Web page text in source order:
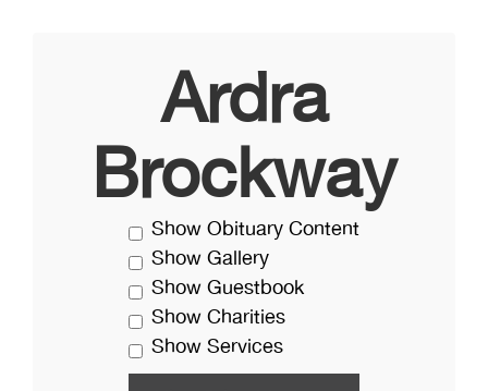
Ardra
Brockway
Show Obituary Content
Show Gallery
Show Guestbook
Show Charities
Show Services